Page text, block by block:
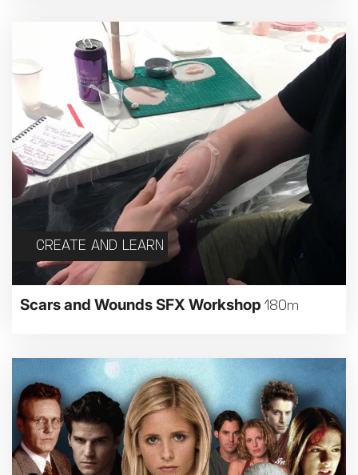
CREATE AND LEARN
Scars and Wounds SFX Workshop 180m